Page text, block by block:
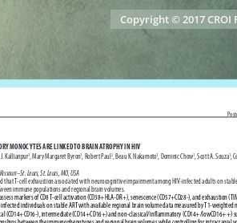
Copyright © 2017 CROI